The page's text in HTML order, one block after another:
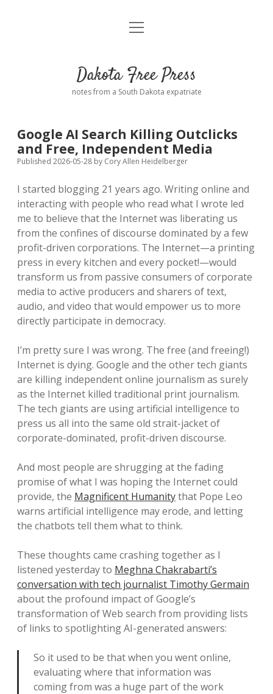
Home
Donate
Policies open
dropdown
menu
Comments: Moderation and Anonymity
Disclaimer
Contact
open
Dakota Free Press
notes from a South Dakota expatriate
Google AI Search Killing Outclicks
and Free, Independent Media
Published 2026-05-28 by Cory Allen Heidelberger
I started blogging 21 years ago. Writing online and
interacting with people who read what I wrote led
me to believe that the Internet was liberating us
from the confines of discourse dominated by a few
profit-driven corporations. The Internet—a printing
press in every kitchen and every pocket!—would
transform us from passive consumers of corporate
media to active producers and sharers of text,
audio, and video that would empower us to more
directly participate in democracy.
I’m pretty sure I was wrong. The free (and freeing!)
Internet is dying. Google and the other tech giants
are killing independent online journalism as surely
as the Internet killed traditional print journalism.
The tech giants are using artificial intelligence to
press us all into the same old strait-jacket of
corporate-dominated, profit-driven discourse.
And most people are shrugging at the fading
promise of what I was hoping the Internet could
provide, the Magnificent Humanitythat Pope Leo
warns artificial intelligence may erode, and letting
the chatbots tell them what to think.
These thoughts came crashing together as I
listened yesterday to Meghna Chakrabarti’s
conversation with tech journalist Timothy Germain
about the profound impact of Google’s
transformation of Web search from providing lists
of links to spotlighting AI-generated answers:
So it used to be that when you went online,
evaluating where that information was
coming from was a huge part of the work